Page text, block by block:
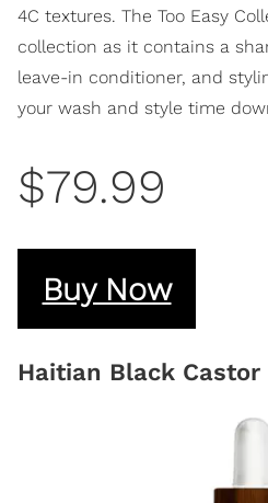
4C textures. The Too Easy
collection as it contains a
leave-in conditioner, and
your wash and style time
$79.99
Buy Now
Haitian Black